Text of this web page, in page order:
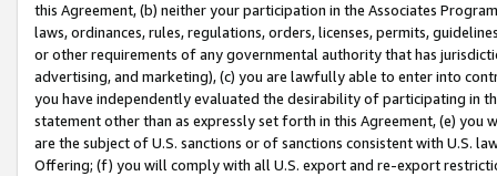
this Agreement, (b) neither your participation in the Associates
laws, ordinances, rules, regulations, orders, licenses, permits,
or other requirements of any governmental authority that has
advertising, and marketing), (c) you are lawfully able to enter into
you have independently evaluated the desirability of participating in
statement other than as expressly set forth in this Agreement, (e)
are the subject of U.S. sanctions or of sanctions consistent with U.S.
Offering; (f) you will comply with all U.S. export and re-export